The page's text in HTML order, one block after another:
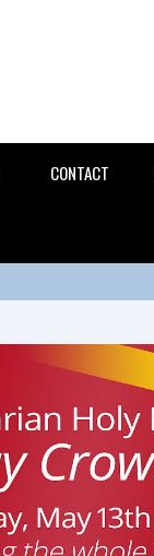
CONTACT